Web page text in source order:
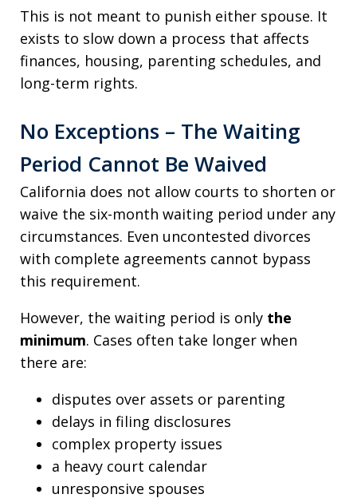
This is not meant to punish either spouse. It
exists to slow down a process that affects
finances, housing, parenting schedules, and
long-term rights.
No Exceptions – The Waiting
Period Cannot Be Waived
California does not allow courts to shorten or
waive the six-month waiting period under any
circumstances. Even uncontested divorces
with complete agreements cannot bypass
this requirement.
However, the waiting period is only the
minimum. Cases often take longer when
there are:
disputes over assets or parenting
delays in filing disclosures
complex property issues
a heavy court calendar
unresponsive spouses